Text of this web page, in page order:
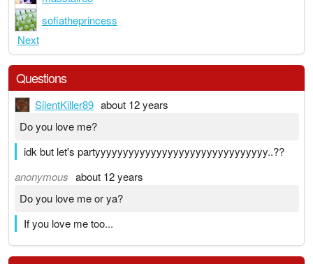
sofiatheprincess
Next
Questions
SilentKiller89 about 12 years
Do you love me?
idk but let's partyyyyyyyyyyyyyyyyyyyyyyyyyyyyyyy..??
anonymous about 12 years
Do you love me or ya?
If you love me too...